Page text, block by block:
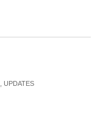
UPDATES